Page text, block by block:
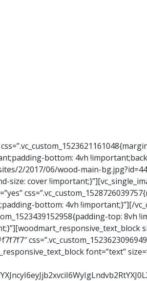
bottom: 4vh
2/2017/06/wood-main-
cover
bottom: 4vh !important;}”][/
top:
font=”text”